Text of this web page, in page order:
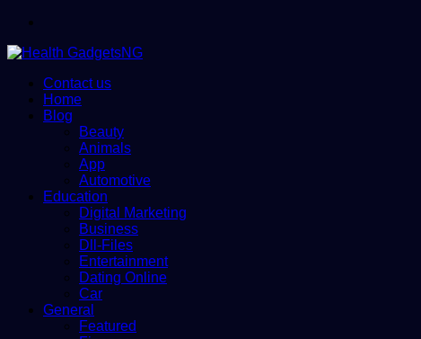
Contact us
Home
Blog
Beauty
Animals
App
Automotive
Education
Digital Marketing
Business
Dll-Files
Entertainment
Dating Online
Car
General
Featured